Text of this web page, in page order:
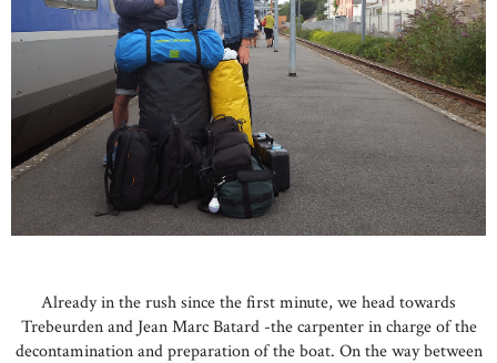
Already in the rush since the first minute, we head towards
Trebeurden and Jean Marc Batard -the carpenter in charge of the
decontamination and preparation of the boat. On the way between